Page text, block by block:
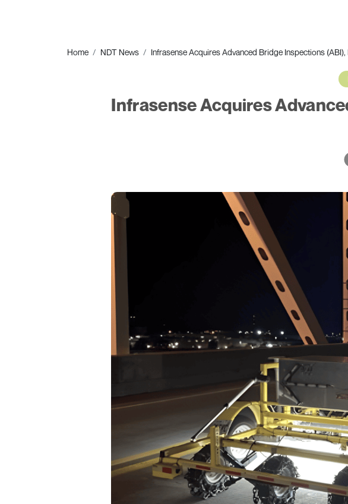
Home NDT News Infrasense Acquires Advanced Bridge Inspections
Infrasense Acquires